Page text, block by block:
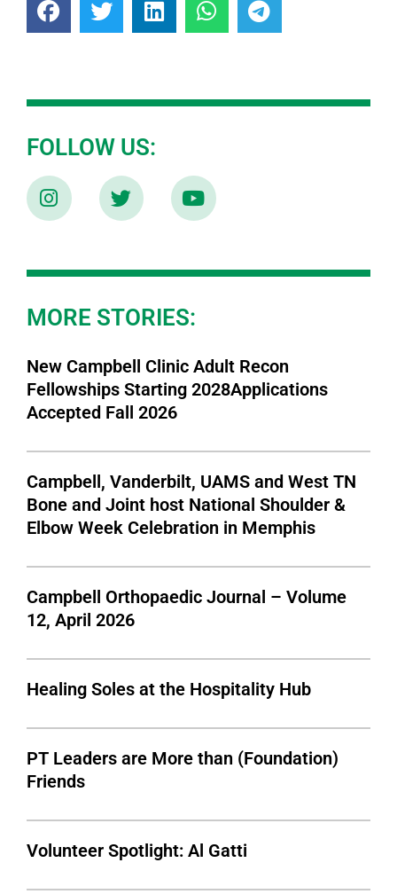
FOLLOW US:
MORE STORIES:
New Campbell Clinic Adult Recon
Fellowships Starting 2028Applications
Accepted Fall 2026
Campbell, Vanderbilt, UAMS and West TN
Bone and Joint host National Shoulder &
Elbow Week Celebration in Memphis
Campbell Orthopaedic Journal – Volume
12, April 2026
Healing Soles at the Hospitality Hub
PT Leaders are More than (Foundation)
Friends
Volunteer Spotlight: Al Gatti